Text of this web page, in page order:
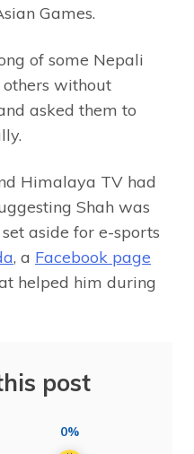
Games.
of some Nepali
without
asked them to
Himalaya TV had
Shah was
aside for e-sports
, a Facebook page
helped him during
post
0%